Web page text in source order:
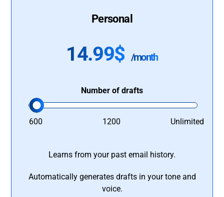
Personal
14.99$ /month
Number of drafts
600 1200 Unlimited
Learns from your past email history.
Automatically generates drafts in your tone and
voice.